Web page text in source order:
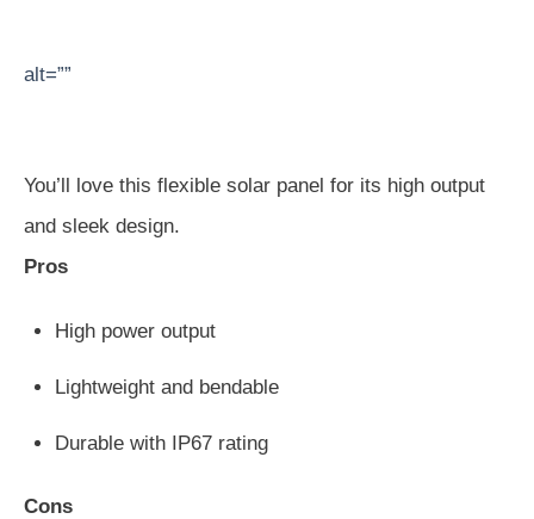
alt=””
You’ll love this flexible solar panel for its high output
and sleek design.
Pros
High power output
Lightweight and bendable
Durable with IP67 rating
Cons